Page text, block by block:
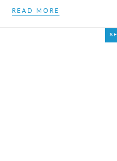
READ MORE